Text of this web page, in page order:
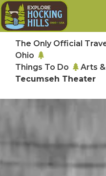
Skip to main content
The Only Official
Ohio
Things To Do
Arts
Tecumseh Theater